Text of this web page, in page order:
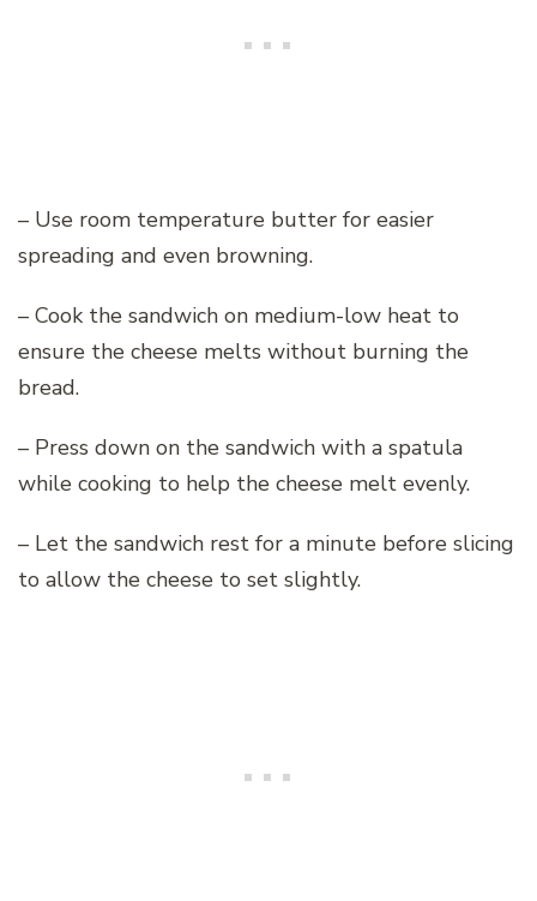
– Use room temperature butter for easier
spreading and even browning.
– Cook the sandwich on medium-low heat to
ensure the cheese melts without burning the
bread.
– Press down on the sandwich with a spatula
while cooking to help the cheese melt evenly.
– Let the sandwich rest for a minute before slicing
to allow the cheese to set slightly.